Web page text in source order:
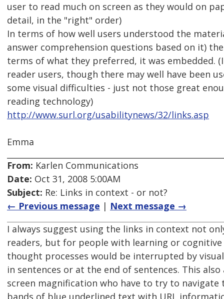
user to read much on screen as they would on
detail, in the "right" order)
In terms of how well users understood the
answer comprehension questions based on it)
terms of what they preferred, it was embedded.
reader users, though there may well have been
some visual difficulties - just not those great
reading technology)
http://www.surl.org/usabilitynews/32/links.asp
Emma
From: Karlen Communications
Date: Oct 31, 2008 5:00AM
Subject: Re: Links in context - or not?
← Previous message | Next message →
I always suggest using the links in context not
readers, but for people with learning or
thought processes would be interrupted by
in sentences or at the end of sentences. This
screen magnification who have to try to